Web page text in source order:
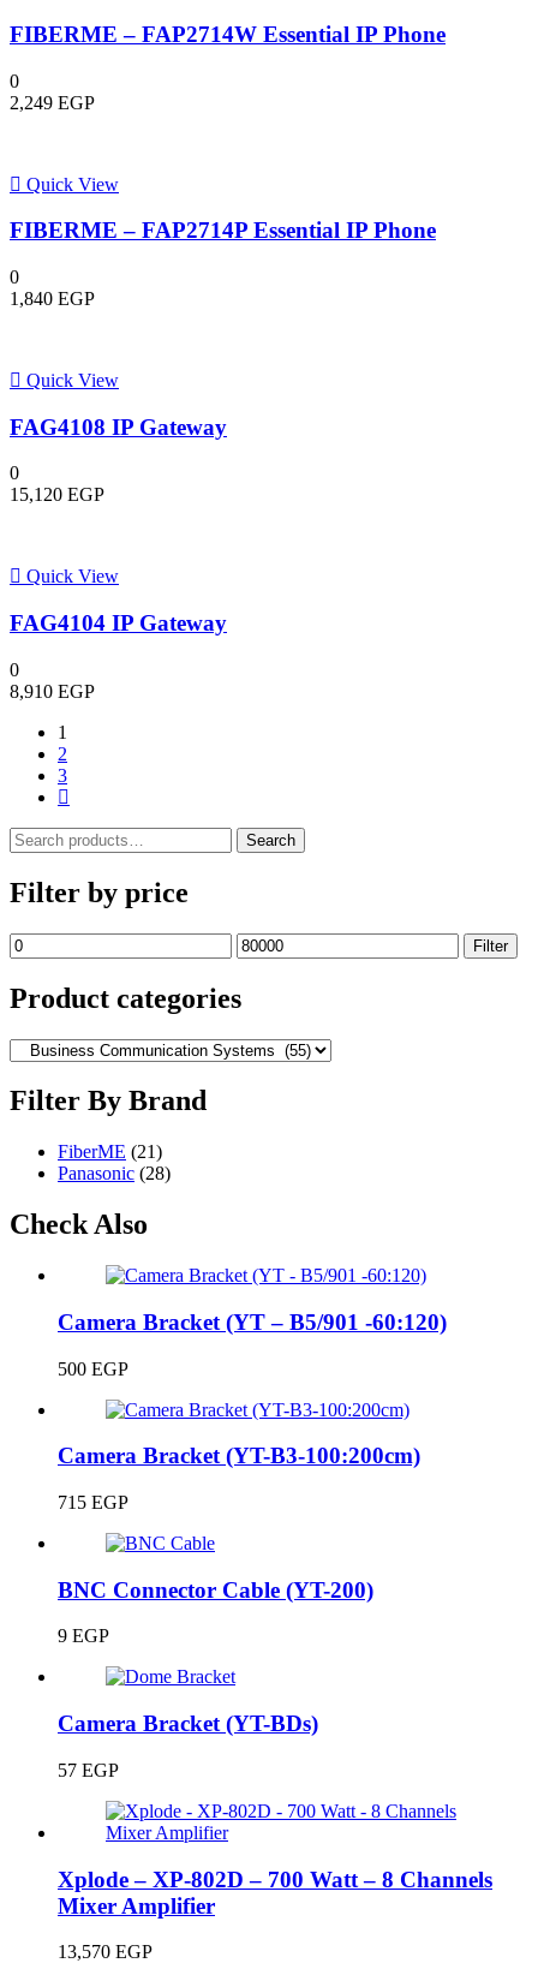
FIBERME – FAP2714W Essential IP Phone
0
2,249 EGP
Quick View
FIBERME – FAP2714P Essential IP Phone
0
1,840 EGP
Quick View
FAG4108 IP Gateway
0
15,120 EGP
Quick View
FAG4104 IP Gateway
0
8,910 EGP
1
2
3
Search
for:
Search
Filter by price
Min
price
Max
price
Filter
Product categories
Filter By Brand
FiberME (21)
Panasonic (28)
Check Also
Camera Bracket (YT – B5/901 -60:120)
500 EGP
Camera Bracket (YT-B3-100:200cm)
715 EGP
BNC Connector Cable (YT-200)
9 EGP
Camera Bracket (YT-BDs)
57 EGP
Xplode – XP-802D – 700 Watt – 8 Channels
Mixer Amplifier
13,570 EGP